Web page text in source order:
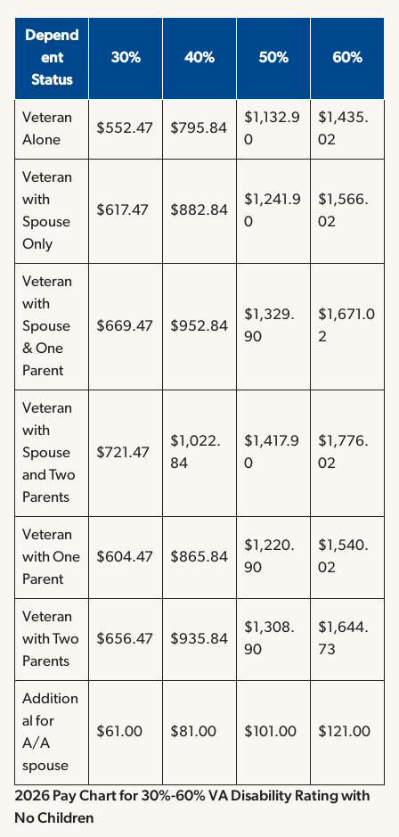
Depend
ent
Status
30% 40% 50% 60%
Veteran
Alone
$552.47 $795.84
$1,132.9
0
$1,435.
02
Veteran
with
Spouse
Only
$617.47 $882.84
$1,241.9
0
$1,566.
02
Veteran
with
Spouse
& One
Parent
$669.47 $952.84
$1,329.
90
$1,671.0
2
Veteran
with
Spouse
and Two
Parents
$721.47
$1,022.
84
$1,417.9
0
$1,776.
02
Veteran
with One
Parent
$604.47 $865.84
$1,220.
90
$1,540.
02
Veteran
with Two
Parents
$656.47 $935.84
$1,308.
90
$1,644.
73
Addition
al for
A/A
spouse
$61.00 $81.00 $101.00 $121.00
2026 Pay Chart for 30%-60% VA Disability Rating with
No Children